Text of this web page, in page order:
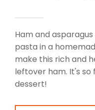
Ham and
pasta in a
make this rich and
leftover ham. It's
dessert!